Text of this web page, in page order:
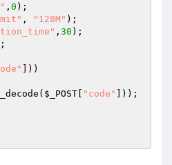
, 0 );
, "128M" );
, 30 );
]))
$_POST "code"
]));